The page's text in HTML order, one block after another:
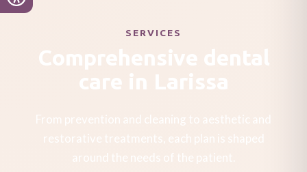
SERVICES
Comprehensive dental
care in Larissa
From prevention and cleaning to aesthetic and
restorative treatments, each plan is shaped
around the needs of the patient.